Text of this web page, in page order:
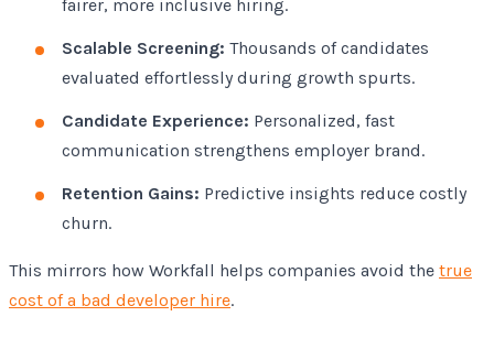
fairer, more inclusive hiring.
Scalable Screening: Thousands of candidates
evaluated effortlessly during growth spurts.
Candidate Experience: Personalized, fast
communication strengthens employer brand.
Retention Gains: Predictive insights reduce costly
churn.
This mirrors how Workfall helps companies avoid the true
cost of a bad developer hire.